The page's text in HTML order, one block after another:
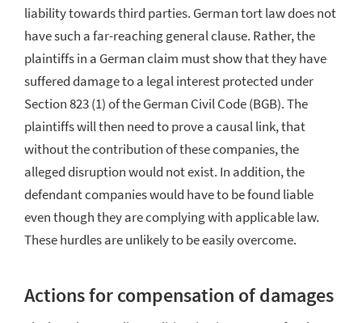
liability towards third parties. German tort law does not
have such a far-reaching general clause. Rather, the
plaintiffs in a German claim must show that they have
suffered damage to a legal interest protected under
Section 823 (1) of the German Civil Code (BGB). The
plaintiffs will then need to prove a causal link, that
without the contribution of these companies, the
alleged disruption would not exist. In addition, the
defendant companies would have to be found liable
even though they are complying with applicable law.
These hurdles are unlikely to be easily overcome.
Actions for compensation of damages